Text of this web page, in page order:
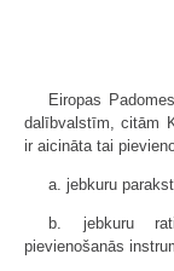
Eiropas
dalībvalstīm, citām
ir aicināta tai
a. jebkuru
b. jebkuru
pievienošanās